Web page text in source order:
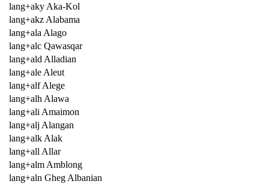
lang+aky Aka-Kol
lang+akz Alabama
lang+ala Alago
lang+alc Qawasqar
lang+ald Alladian
lang+ale Aleut
lang+alf Alege
lang+alh Alawa
lang+ali Amaimon
lang+alj Alangan
lang+alk Alak
lang+all Allar
lang+alm Amblong
lang+aln Gheg Albanian